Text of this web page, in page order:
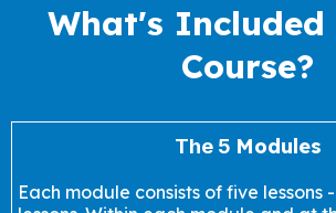
What's Included
Course?
The 5 Modules
Each module consists of five lessons